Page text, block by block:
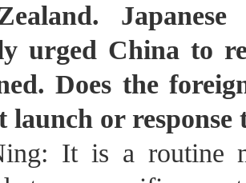
urged China to
Does the
launch or
It is a routine